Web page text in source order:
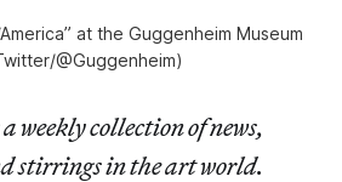
at the Guggenheim Museum
@Guggenheim)
weekly collection of news,
stirrings in the art world.